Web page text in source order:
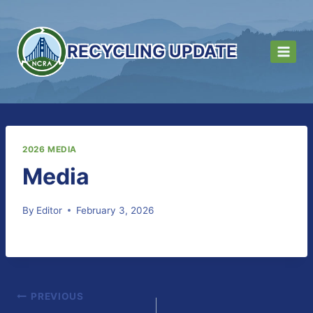
content
RECYCLING UPDATE
2026 MEDIA
Media
By Editor February 3, 2026
Post
PREVIOUS